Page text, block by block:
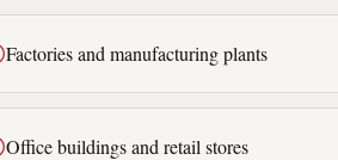
Factories and manufacturing plants
Office buildings and retail stores